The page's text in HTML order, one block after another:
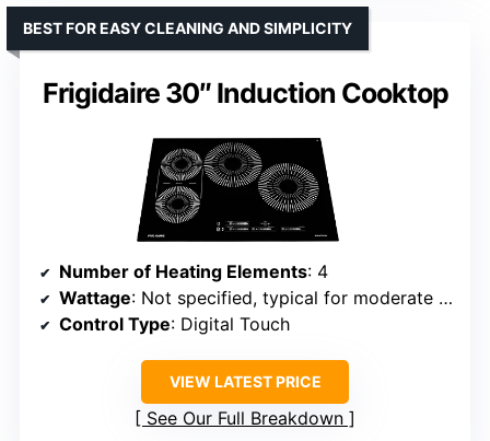
Frigidaire 30″ Induction Cooktop
BEST FOR EASY CLEANING AND SIMPLICITY
Number of Heating Elements: 4
Wattage: Not specified, typical for moderate use
Control Type: Digital Touch
VIEW LATEST PRICE
See Our Full Breakdown